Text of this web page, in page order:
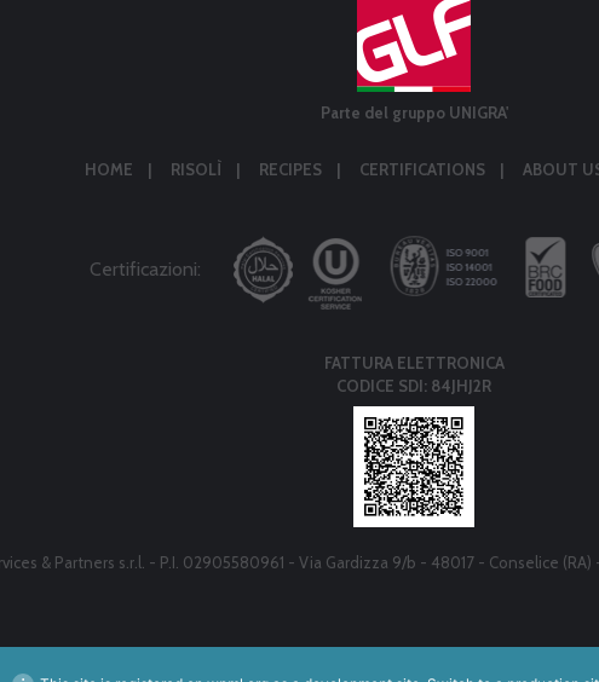
Parte del gruppo UNIGRA'
HOME RISOLÌ RECIPES CERTIFICATIONS ABOUT
Certificazioni:
FATTURA ELETTRONICA
CODICE SDI: 84JHJ2R
& Partners s.r.l. - P.I. 02905580961 - Via Gardizza 9/b - 48017 - Conselice